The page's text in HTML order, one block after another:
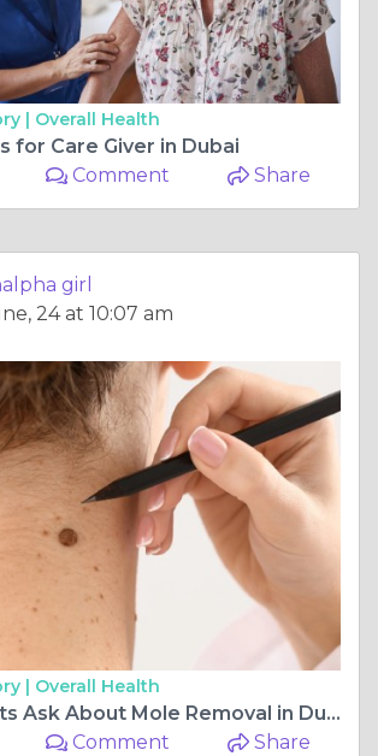
| Overall Health
for Care Giver in Dubai
Comment Share
girl
24 at 10:07 am
| Overall Health
What Patients Ask About Mole Removal in Dubai
Comment Share